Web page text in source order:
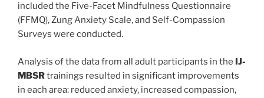
included the Five-Facet Mindfulness Questionnaire
(FFMQ), Zung Anxiety Scale, and Self-Compassion
Surveys were conducted.
Analysis of the data from all adult participants in the IJ-
MBSRtrainings resulted in significant improvements
in each area: reduced anxiety, increased compassion,